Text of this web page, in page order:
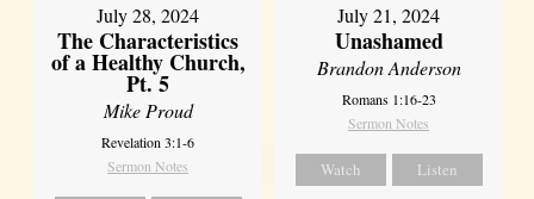
July 28, 2024
The Characteristics
of a Healthy Church,
Pt. 5
Mike Proud
Revelation 3:1-6
Sermon Notes
July 21, 2024
Unashamed
Brandon Anderson
Romans 1:16-23
Sermon Notes
Watch Listen